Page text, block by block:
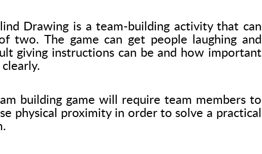
Drawing is a team-building activity that can
two. The game can get people laughing and
giving instructions can be and how important
building game will require team members to
physical proximity in order to solve a practical